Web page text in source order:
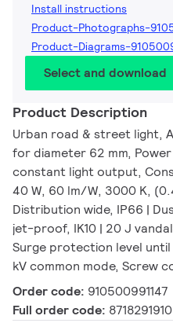
Install instructions
Product-Photographs-
Product-Diagrams-
Select and download
Product Description
Urban road & street light,
for diameter 62 mm,
constant light output,
40 W, 60 lm/W, 3000 K,
Distribution wide, IP66 |
jet-proof, IK10 | 20 J
Surge protection level
kV common mode, Screw
Order code: 910500991147
Full order code: